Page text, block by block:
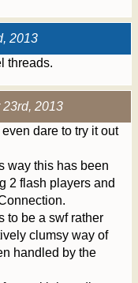
2013
threads.
23rd, 2013
dare to try it out
way this has been
2 flash players and
to be a swf rather
clumsy way of
handled by the